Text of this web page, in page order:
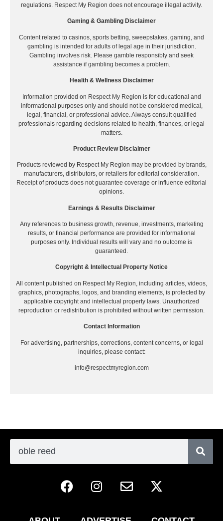
regulations. Respect My Region does not encourage illegal activity.
Gaming & Gambling Disclaimer
Content related to casinos, sports betting, sweepstakes, gaming, and
gambling is intended for adults of legal age in their jurisdiction.
Gambling involves risk. Please gamble responsibly and seek
assistance if gambling becomes a problem.
Health & Wellness Disclaimer
Information provided on Respect My Region is for educational and
informational purposes only and should not be considered medical,
legal, financial, or professional advice. Always consult qualified
professionals regarding decisions related to health, finances, or legal
matters.
Product Review Disclaimer
Products reviewed by Respect My Region may be provided by brands,
manufacturers, distributors, or retailers for editorial consideration.
Receipt of products does not guarantee coverage or influence editorial
opinions.
Earnings & Results Disclaimer
Any references to business growth, revenue, investments, marketing
results, or financial performance are provided for informational
purposes only. Individual results will vary and no outcome is
guaranteed.
Copyright & Intellectual Property Notice
All content published on Respect My Region, including articles, videos,
graphics, photographs, logos, and branding elements, is protected by
applicable copyright and intellectual property laws. Unauthorized
reproduction or redistribution is prohibited without written permission.
Contact Information
For advertising, partnerships, corrections, content concerns, or legal
inquiries, please contact:
info@respectmyregion.com